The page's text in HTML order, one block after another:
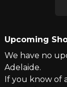
Upcoming
We have no
Adelaide.
If you know of